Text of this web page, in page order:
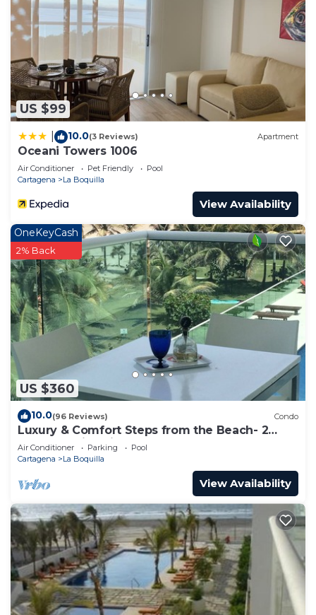
US $99
10.0(3 Reviews) Apartment
Oceani Towers 1006
Air Conditioner Pet Friendly
Pool
Cartagena
La Boquilla
View Availability
US $360
OneKeyCash
2% Back
10.0(96 Reviews) Condo
Luxury & Comfort Steps from the Beach- 2
Pools! Family Friendly & Gourmet Cook!
Air Conditioner Parking
Pool
Cartagena
La Boquilla
View Availability